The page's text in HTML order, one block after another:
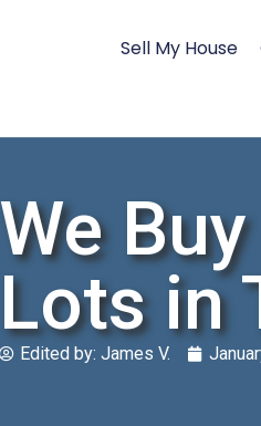
Sell My House
We
Lots in
Edited by: James V.